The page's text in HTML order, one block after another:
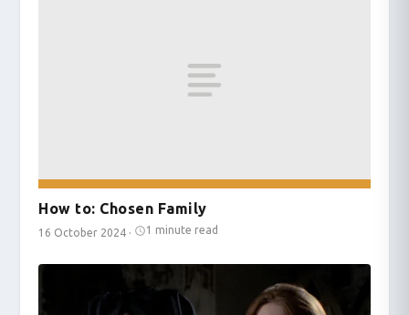
How to: Chosen Family
16 October 2024 · 1 minute read